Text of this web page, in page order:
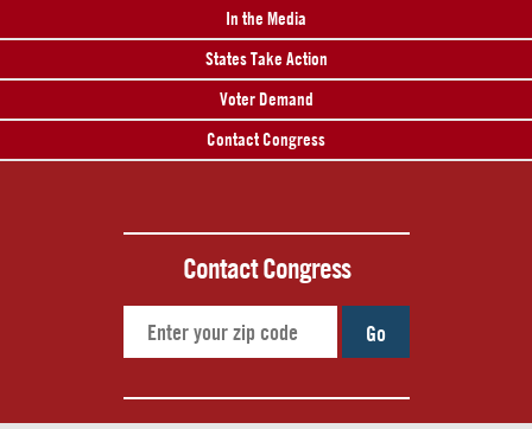
In the Media
States Take Action
Voter Demand
Contact Congress
Contact Congress
Go